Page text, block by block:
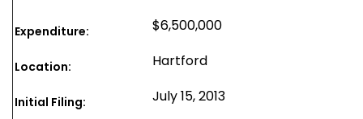
Expenditure: $6,500,000
Location: Hartford
Initial Filing: July 15, 2013